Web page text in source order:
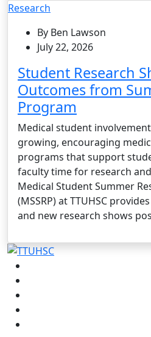
Research
By Ben Lawson
July 22, 2026
Student Research
Outcomes from
Program
Medical student
growing, encouraging
programs that support
faculty time for research
Medical Student Summer
(MSSRP) at TTUHSC
and new research shows